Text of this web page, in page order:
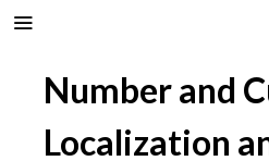
Number and
Localization